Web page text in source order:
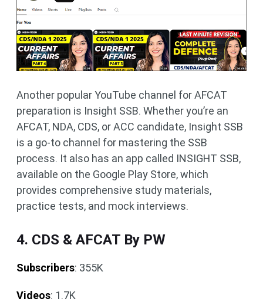
Another popular YouTube channel for AFCAT
preparation is Insight SSB. Whether you’re an
AFCAT, NDA, CDS, or ACC candidate, Insight SSB
is a go-to channel for mastering the SSB
process. It also has an app called INSIGHT SSB,
available on the Google Play Store, which
provides comprehensive study materials,
practice tests, and mock interviews.
4. CDS & AFCAT By PW
Subscribers: 355K
Videos: 1.7K